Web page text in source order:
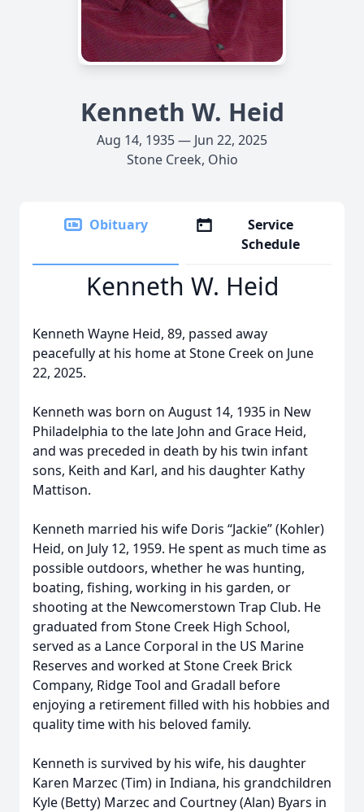
Kenneth W. Heid
Aug 14, 1935 — Jun 22, 2025
Stone Creek, Ohio
Obituary
Service
Schedule
Kenneth W. Heid
Kenneth Wayne Heid, 89, passed away
peacefully at his home at Stone Creek on June
22, 2025.
Kenneth was born on August 14, 1935 in New
Philadelphia to the late John and Grace Heid,
and was preceded in death by his twin infant
sons, Keith and Karl, and his daughter Kathy
Mattison.
Kenneth married his wife Doris “Jackie” (Kohler)
Heid, on July 12, 1959. He spent as much time as
possible outdoors, whether he was hunting,
boating, fishing, working in his garden, or
shooting at the Newcomerstown Trap Club. He
graduated from Stone Creek High School,
served as a Lance Corporal in the US Marine
Reserves and worked at Stone Creek Brick
Company, Ridge Tool and Gradall before
enjoying a retirement filled with his hobbies and
quality time with his beloved family.
Kenneth is survived by his wife, his daughter
Karen Marzec (Tim) in Indiana, his grandchildren
Kyle (Betty) Marzec and Courtney (Alan) Byars in